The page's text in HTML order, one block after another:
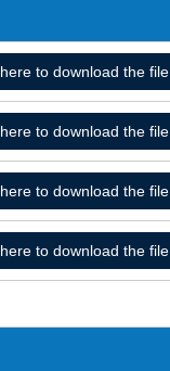
to download the file
to download the file
to download the file
to download the file